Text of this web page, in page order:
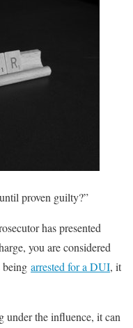
proven guilty?”
has presented
you are considered
arrested for a DUI, it
under the influence, it can